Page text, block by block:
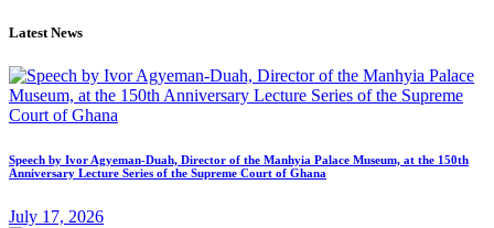
Latest News
Speech by Ivor Agyeman-Duah, Director of the Manhyia Palace Museum, at the 150th
Anniversary Lecture Series of the Supreme Court of Ghana
July 17, 2026